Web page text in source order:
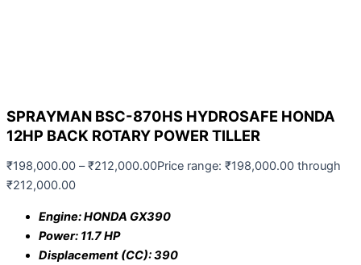
SPRAYMAN BSC-870HS HYDROSAFE HONDA
12HP BACK ROTARY POWER TILLER
₹198,000.00 – ₹212,000.00Price range: ₹198,000.00 through
₹212,000.00
Engine: HONDA GX390
Power: 11.7 HP
Displacement (CC): 390